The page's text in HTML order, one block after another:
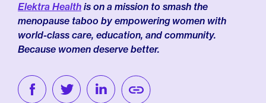
Elektra Health is on a mission to smash the
menopause taboo by empowering women with
world-class care, education, and community.
Because women deserve better.